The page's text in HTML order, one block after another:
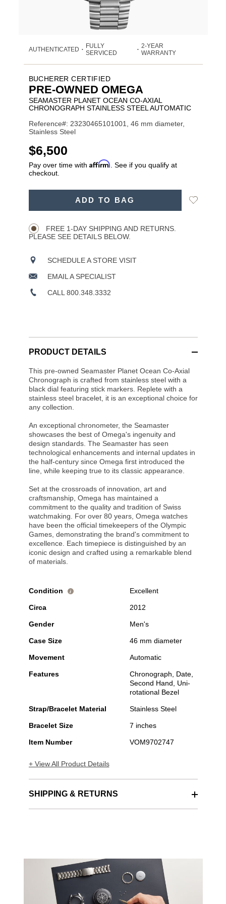
AUTHENTICATED •
FULLY
SERVICED
• 2-YEAR
WARRANTY
BUCHERER CERTIFIED
PRE-OWNED OMEGA
SEAMASTER PLANET OCEAN CO-AXIAL
CHRONOGRAPH STAINLESS STEEL AUTOMATIC
Reference#: 23230465101001, 46 mm diameter,
Stainless Steel
USD
$6,500
Pay over time with Affirm . See if you qualify at
checkout.
ADD TO BAG
Add
FREE 1-DAY SHIPPING AND RETURNS.
PLEASE SEE DETAILS BELOW.
SCHEDULE A STORE VISIT
EMAIL A SPECIALIST
CALL 800.348.3332
PRODUCT DETAILS
This pre-owned Seamaster Planet Ocean Co-Axial
Chronograph is crafted from stainless steel with a
black dial featuring stick markers. Replete with a
stainless steel bracelet, it is an exceptional choice for
any collection.
An exceptional chronometer, the Seamaster
showcases the best of Omega's ingenuity and
design standards. The Seamaster has seen
technological enhancements and internal updates in
the half-century since Omega first introduced the
line, while keeping true to its classic appearance.
Set at the crossroads of innovation, art and
craftsmanship, Omega has maintained a
commitment to the quality and tradition of Swiss
watchmaking. For over 80 years, Omega watches
have been the official timekeepers of the Olympic
Games, demonstrating the brand's commitment to
excellence. Each timepiece is distinguished by an
iconic design and crafted using a remarkable blend
of materials.
Condition i Excellent
Circa 2012
Gender Men's
Case Size 46 mm diameter
Movement Automatic
Features
Chronograph, Date,
Second Hand, Uni-
rotational Bezel
Strap/Bracelet Material Stainless Steel
Bracelet Size 7 inches
Item Number VOM9702747
+ View All Product Details
SHIPPING & RETURNS